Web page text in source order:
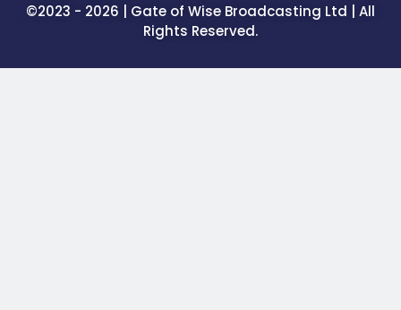
©2023 - 2026 | Gate of Wise Broadcasting Ltd | All
Rights Reserved.